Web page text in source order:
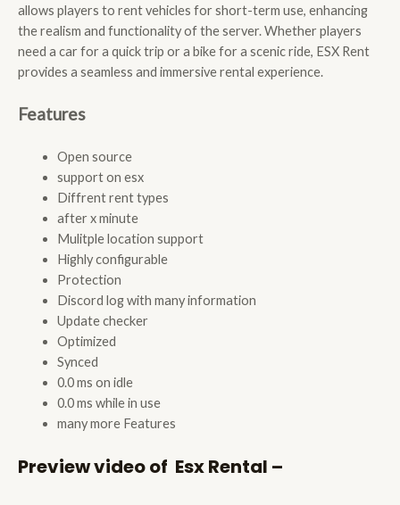
allows players to rent vehicles for short-term use, enhancing
the realism and functionality of the server. Whether players
need a car for a quick trip or a bike for a scenic ride, ESX Rent
provides a seamless and immersive rental experience.
Features
Open source
support on esx
Diffrent rent types
after x minute
Mulitple location support
Highly configurable
Protection
Discord log with many information
Update checker
Optimized
Synced
0.0 ms on idle
0.0 ms while in use
many more Features
Preview video of Esx Rental –